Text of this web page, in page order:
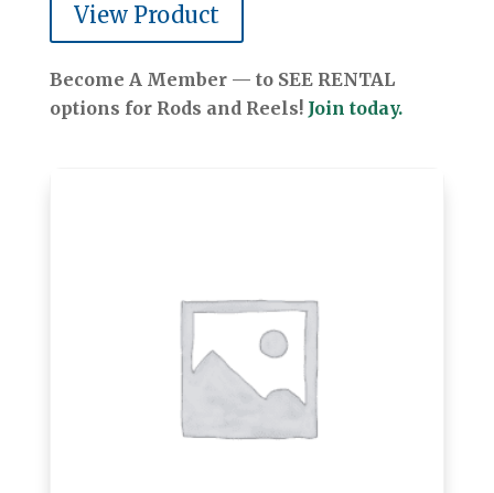
View Product
Become A Member — to SEE RENTAL
options for Rods and Reels! Join today.